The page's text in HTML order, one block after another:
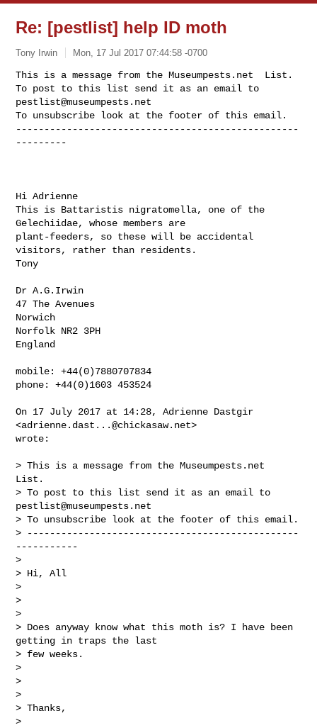
Re: [pestlist] help ID moth
Tony Irwin Mon, 17 Jul 2017 07:44:58 -0700
This is a message from the Museumpests.net  List.
pestlist@museumpests.net
To unsubscribe look at the footer of this email.
--------------------------------------------------
---------
Hi Adrienne
This is Battaristis nigratomella, one of the
Gelechiidae, whose members are
plant-feeders, so these will be accidental
visitors, rather than residents.
Tony
Dr A.G.Irwin
47 The Avenues
Norwich
Norfolk NR2 3PH
England
mobile: +44(0)7880707834
phone: +44(0)1603 453524
On 17 July 2017 at 14:28, Adrienne Dastgir
<adrienne.dast...@chickasaw.net>
wrote:
> This is a message from the Museumpests.net
List.
pestlist@museumpests.net
> To unsubscribe look at the footer of this email.
> ------------------------------------------------
-----------
>
> Hi, All
>
>
>
> Does anyway know what this moth is? I have been
getting in traps the last
> few weeks.
>
>
>
> Thanks,
>